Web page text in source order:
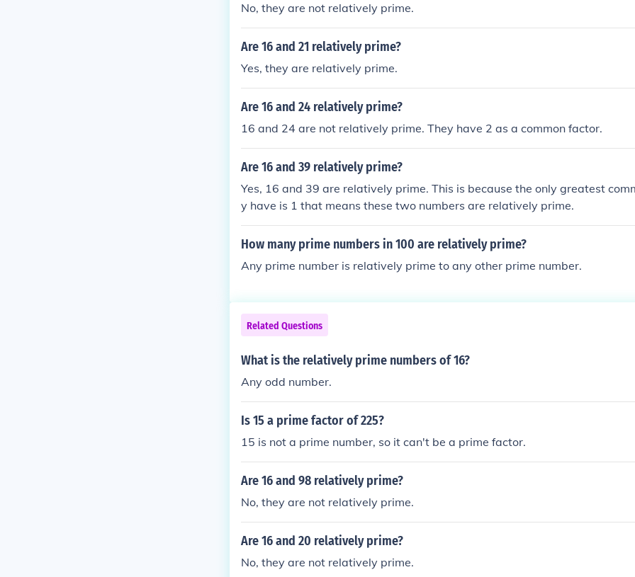
No, they are not relatively prime.
Are 16 and 21 relatively prime?
Yes, they are relatively prime.
Are 16 and 24 relatively prime?
16 and 24 are not relatively prime. They have 2 as a common factor.
Are 16 and 39 relatively prime?
Yes, 16 and 39 are relatively prime. This is because the only greatest
y have is 1 that means these two numbers are relatively prime.
How many prime numbers in 100 are relatively prime?
Any prime number is relatively prime to any other prime number.
Related Questions
What is the relatively prime numbers of 16?
Any odd number.
Is 15 a prime factor of 225?
15 is not a prime number, so it can't be a prime factor.
Are 16 and 98 relatively prime?
No, they are not relatively prime.
Are 16 and 20 relatively prime?
No, they are not relatively prime.